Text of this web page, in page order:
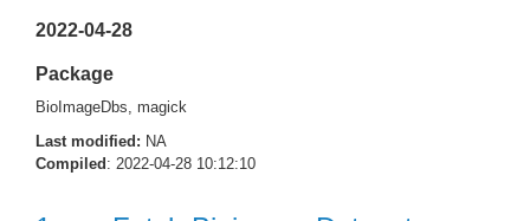
2022-04-28
Package
BioImageDbs, magick
Last modified: NA
Compiled: 2022-04-28 10:12:10